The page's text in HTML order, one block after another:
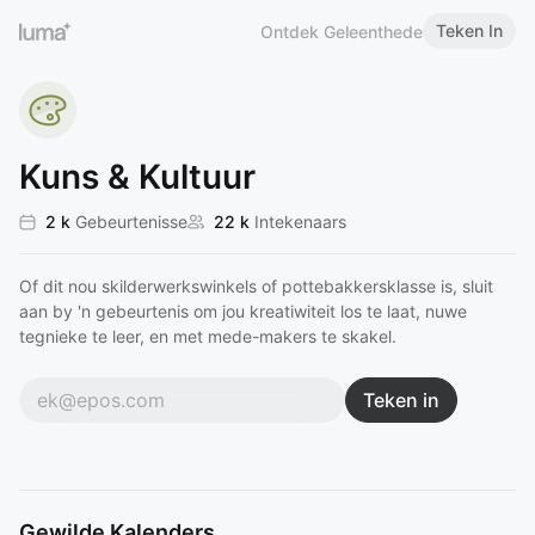
Ontdek Geleenthede Teken In
Kuns & Kultuur
2 k Gebeurtenisse 22 k Intekenaars
Of dit nou skilderwerkswinkels of pottebakkersklasse is, sluit
aan by 'n gebeurtenis om jou kreatiwiteit los te laat, nuwe
tegnieke te leer, en met mede-makers te skakel.
Teken in